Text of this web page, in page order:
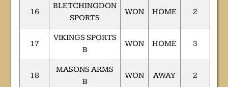
16
BLETCHINGDON
SPORTS
WON HOME 2
17
VIKINGS SPORTS
B
WON HOME 3
18
MASONS ARMS
B
WON AWAY 2